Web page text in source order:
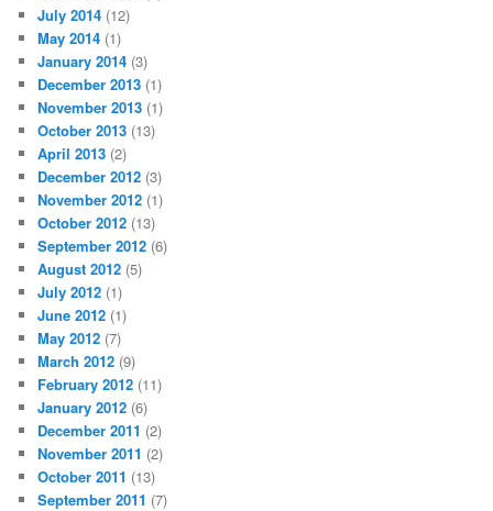
July 2014 (12)
May 2014 (1)
January 2014 (3)
December 2013 (1)
November 2013 (1)
October 2013 (13)
April 2013 (2)
December 2012 (3)
November 2012 (1)
October 2012 (13)
September 2012 (6)
August 2012 (5)
July 2012 (1)
June 2012 (1)
May 2012 (7)
March 2012 (9)
February 2012 (11)
January 2012 (6)
December 2011 (2)
November 2011 (2)
October 2011 (13)
September 2011 (7)